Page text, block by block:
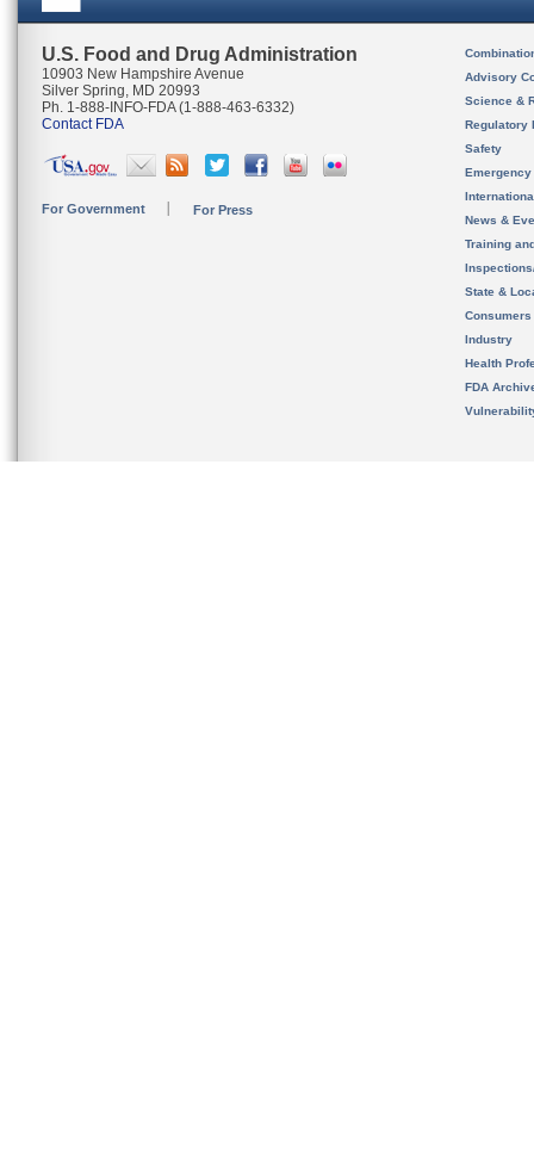
U.S. Food and Drug Administration
10903 New Hampshire Avenue
Silver Spring, MD 20993
Ph. 1-888-INFO-FDA (1-888-463-6332)
Contact FDA
For Government For Press
Advisory
Science &
Regulatory
Safety
News &
Training
State &
Consumers
Industry
Health
FDA